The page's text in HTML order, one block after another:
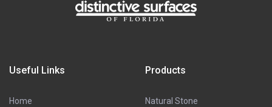
Useful Links
Home
Products
Natural Stone